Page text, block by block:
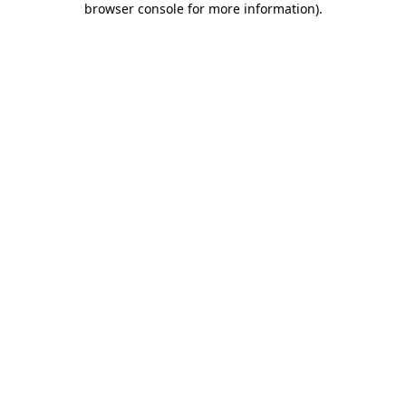
browser console for more information).